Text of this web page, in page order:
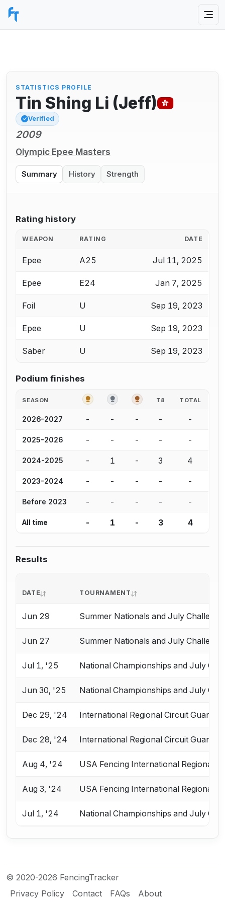
STATISTICS PROFILE
Tin Shing Li (Jeff)
Verified
2009
Olympic Epee Masters
Summary History Strength
Rating history
WEAPON RATING DATE
Epee A25 Jul 11, 2025
Epee E24 Jan 7, 2025
Foil U Sep 19, 2023
Epee U Sep 19, 2023
Saber U Sep 19, 2023
Podium finishes
SEASON GOLD SILVER BRONZE
T8 TOTAL
2026-2027 - - - - -
2025-2026 - - - - -
2024-2025 - 1 - 3 4
2023-2024 - - - - -
Before 2023 - - - - -
All time - 1 - 3 4
Results
DATE TOURNAMENT
Jun 29 Summer Nationals and July Challenge
Jun 27 Summer Nationals and July Challenge
Jul 1, '25 National Championships and July
Jun 30, '25 National Championships and July
Dec 29, '24 International Regional Circuit
Dec 28, '24 International Regional Circuit
Aug 4, '24 USA Fencing International Regional
Aug 3, '24 USA Fencing International Regional
Jul 1, '24 National Championships and July
© 2020-2026 FencingTracker
Privacy Policy
Contact FAQs About